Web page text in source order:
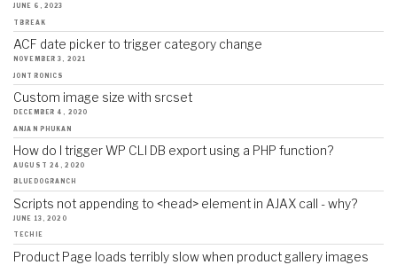
JUNE 6, 2023
TBREAK
ACF date picker to trigger category change
NOVEMBER 3, 2021
JONTRONICS
Custom image size with srcset
DECEMBER 4, 2020
ANJAN PHUKAN
How do I trigger WP CLI DB export using a PHP function?
AUGUST 24, 2020
BLUEDOGRANCH
Scripts not appending to <head> element in AJAX call - why?
JUNE 13, 2020
TECHIE
Product Page loads terribly slow when product gallery images